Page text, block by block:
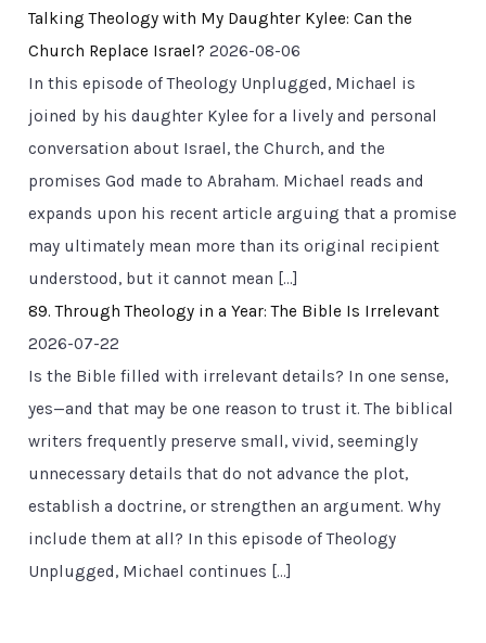
Talking Theology with My Daughter Kylee: Can the
Church Replace Israel? 2026-08-06
In this episode of Theology Unplugged, Michael is
joined by his daughter Kylee for a lively and personal
conversation about Israel, the Church, and the
promises God made to Abraham. Michael reads and
expands upon his recent article arguing that a promise
may ultimately mean more than its original recipient
understood, but it cannot mean […]
89. Through Theology in a Year: The Bible Is Irrelevant
2026-07-22
Is the Bible filled with irrelevant details? In one sense,
yes—and that may be one reason to trust it. The biblical
writers frequently preserve small, vivid, seemingly
unnecessary details that do not advance the plot,
establish a doctrine, or strengthen an argument. Why
include them at all? In this episode of Theology
Unplugged, Michael continues […]